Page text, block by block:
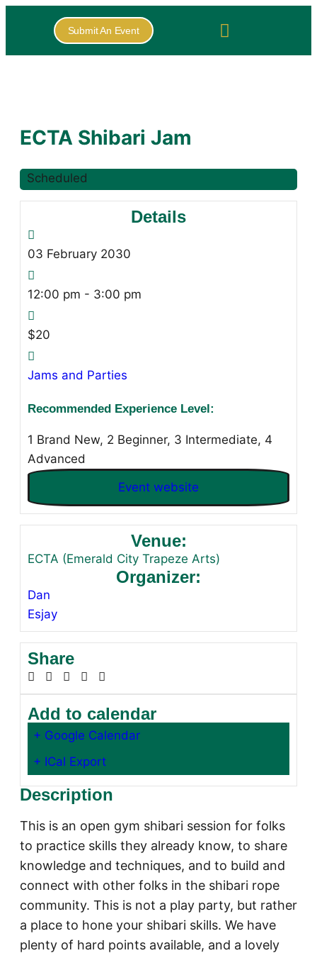
Submit An Event
ECTA Shibari Jam
Scheduled
Details
03 February 2030
12:00 pm - 3:00 pm
$20
Jams and Parties
Recommended Experience Level:
1 Brand New, 2 Beginner, 3 Intermediate, 4
Advanced
Event website
Venue:
ECTA (Emerald City Trapeze Arts)
Organizer:
Dan
Esjay
Share
Add to calendar
+ Google Calendar
+ ICal Export
Description
This is an open gym shibari session for folks
to practice skills they already know, to share
knowledge and techniques, and to build and
connect with other folks in the shibari rope
community. This is not a play party, but rather
a place to hone your shibari skills. We have
plenty of hard points available, and a lovely